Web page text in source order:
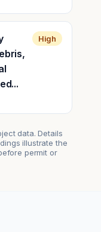
High
data. Details
illustrate the
permit or